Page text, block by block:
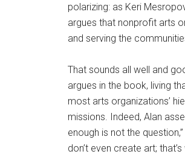
polarizing: as Keri
argues that nonprofit arts
and serving the
That sounds all well and
argues in the book, living
most arts organizations’
missions. Indeed, Alan
enough is not the
don’t even create art;